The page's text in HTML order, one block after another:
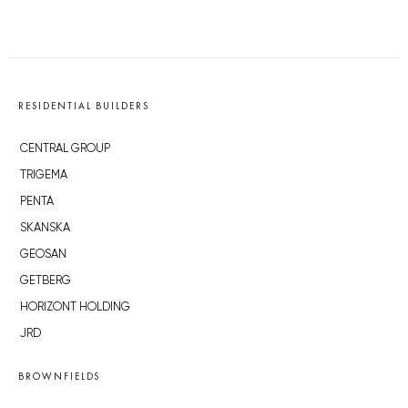
RESIDENTIAL BUILDERS
CENTRAL GROUP
TRIGEMA
PENTA
SKANSKA
GEOSAN
GETBERG
HORIZONT HOLDING
JRD
BROWNFIELDS